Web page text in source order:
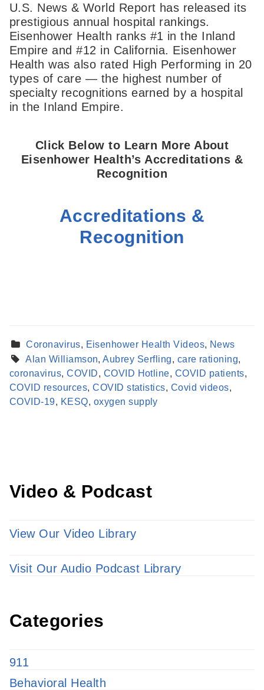
U.S. News & World Report has released its
prestigious annual hospital rankings.
Eisenhower Health ranks #1 in the Inland
Empire and #12 in California. Eisenhower
Health was also rated High Performing in 20
types of care — the highest number of
specialty recognitions earned by a hospital
in the Inland Empire.
Click Below to Learn More About
Eisenhower Health’s Accreditations &
Recognition
Accreditations &
Recognition
Coronavirus, Eisenhower Health Videos, News
Alan Williamson,Aubrey Serfling, care rationing,
coronavirus,COVID, COVID Hotline, COVID patients,
COVID resources,COVID statistics, Covid videos,
COVID-19, KESQ, oxygen supply
Find a Provider
Learn more about our providers.
Video & Podcast
View Our Video Library
Visit Our Audio Podcast Library
Categories
911
Behavioral Health